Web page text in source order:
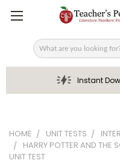
Search
Instant
HOME UNIT TESTS
HARRY POTTER AND THE
UNIT TEST